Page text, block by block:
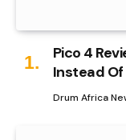
Pico 4
Instead
Drum Africa